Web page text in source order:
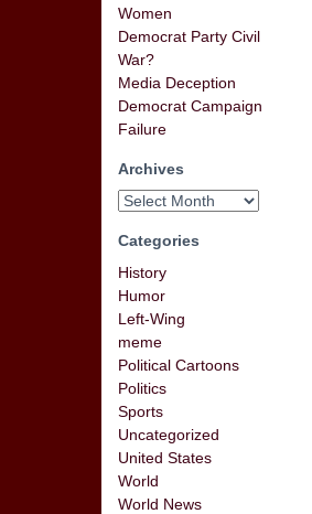
Women
Democrat Party Civil
War?
Media Deception
Democrat Campaign
Failure
Archives
Categories
History
Humor
Left-Wing
meme
Political Cartoons
Politics
Sports
Uncategorized
United States
World
World News